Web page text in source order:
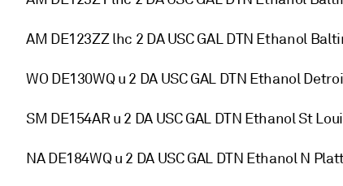
AM DE123ZZ lhc 2 DA USC GAL DTN Ethanol
WO DE130WQ u 2 DA USC GAL DTN Ethanol
SM DE154AR u 2 DA USC GAL DTN Ethanol St
NA DE184WQ u 2 DA USC GAL DTN Ethanol N